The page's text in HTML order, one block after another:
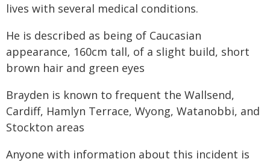
lives with several medical conditions.
He is described as being of Caucasian
appearance, 160cm tall, of a slight build, short
brown hair and green eyes
Brayden is known to frequent the Wallsend,
Cardiff, Hamlyn Terrace, Wyong, Watanobbi, and
Stockton areas
Anyone with information about this incident is